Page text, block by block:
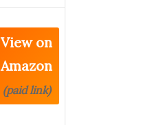
View on
Amazon
(paid link)